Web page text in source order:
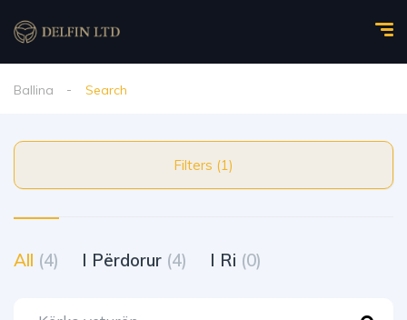
Ballina Search
Filters (1)
All (4) I Përdorur (4) I Ri (0)